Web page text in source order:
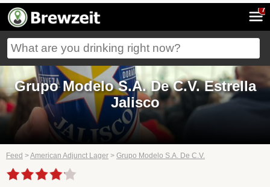
7
Grupo Modelo S.A. De C.V. Estrella
Jalisco
Feed >American Adjunct Lager > Grupo Modelo S.A. De C.V.